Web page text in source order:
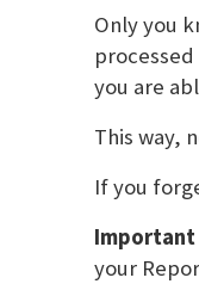
Only you
you are
This way,
If you
Important
your